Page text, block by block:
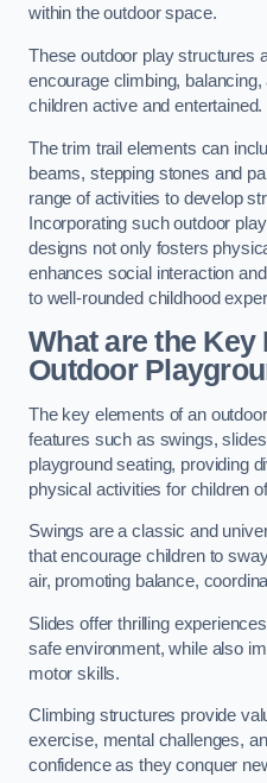
within the outdoor space.
These outdoor play structures
encourage climbing,
children active and entertained.
The trim trail elements can
beams, stepping stones and
range of activities to develop
Incorporating such outdoor
designs not only fosters
enhances social interaction
to well-rounded childhood
What are the Key
Outdoor
The key elements of an
features such as swings,
playground seating, providing
physical activities for children
Swings are a classic and
that encourage children to
air, promoting balance,
Slides offer thrilling
safe environment, while also
motor skills.
Climbing structures provide
exercise, mental challenges,
confidence as they conquer